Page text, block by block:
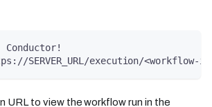
SERVER_URL/execution/<workflow-
URL to view the workflow run in the